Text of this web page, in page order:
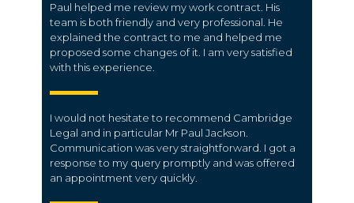
Paul helped me review my work contract. His
team is both friendly and very professional. He
explained the contract to me and helped me
proposed some changes of it. I am very satisfied
with this experience.
I would not hesitate to recommend Cambridge
Legal and in particular Mr Paul Jackson.
Communication was very straightforward. I got a
response to my query promptly and was offered
an appointment very quickly.